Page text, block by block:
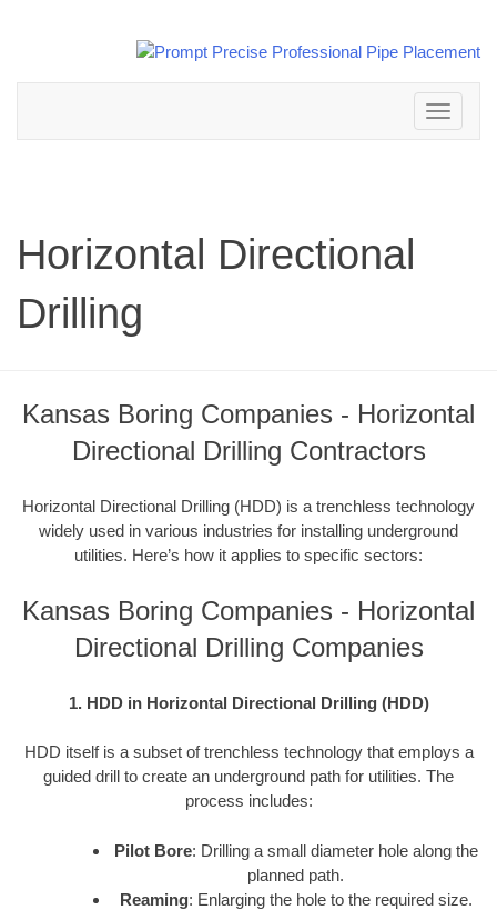
Toggle
navigation
Horizontal Directional
Drilling
Kansas Boring Companies - Horizontal
Directional Drilling Contractors
Horizontal Directional Drilling (HDD) is a trenchless technology
widely used in various industries for installing underground
utilities. Here’s how it applies to specific sectors:
Kansas Boring Companies - Horizontal
Directional Drilling Companies
1. HDD in Horizontal Directional Drilling (HDD)
HDD itself is a subset of trenchless technology that employs a
guided drill to create an underground path for utilities. The
process includes:
Pilot Bore: Drilling a small diameter hole along the
planned path.
Reaming: Enlarging the hole to the required size.